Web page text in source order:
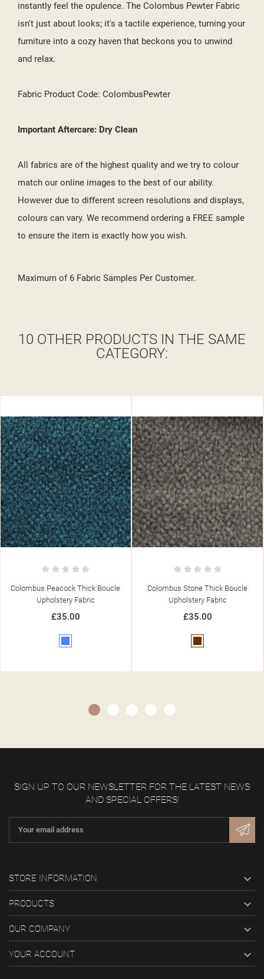
instantly feel the opulence. The Colombus Pewter Fabric
isn't just about looks; it's a tactile experience, turning your
furniture into a cozy haven that beckons you to unwind
and relax.
Fabric Product Code: ColombusPewter
Important Aftercare: Dry Clean
All fabrics are of the highest quality and we try to colour
match our online images to the best of our ability.
However due to different screen resolutions and displays,
colours can vary. We recommend ordering a FREE sample
to ensure the item is exactly how you wish.
Maximum of 6 Fabric Samples Per Customer.
10 OTHER PRODUCTS IN THE SAME
CATEGORY:
Colombus Stone Thick Boucle
Upholstery Fabric
£35.00
Colombus Charcoal Thick Boucle
Upholstery Fabric
£35.00
SIGN UP TO OUR NEWSLETTER FOR THE LATEST NEWS
AND SPECIAL OFFERS!
STORE INFORMATION 
PRODUCTS 
OUR COMPANY 
YOUR ACCOUNT 